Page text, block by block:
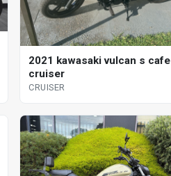
2021 kawasaki vulcan s cafe
cruiser
CRUISER